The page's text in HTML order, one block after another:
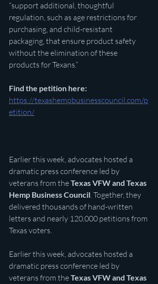
“support additional, thoughtful
regulation, such as age restrictions for
purchasing, and child-resistant
packaging, that ensure product safety
without the elimination of these
products for Texans.”
Find the petition here:
https://texashempbusinesscouncil.com/p
etition/
Earlier this week, advocates hosted a
dramatic press conference led by
veterans from the Texas VFW and Texas
Hemp Business Council. Together, they
delivered thousands of hand-written
letters and nearly 120,000 petitions from
Texas voters.
Earlier this week, advocates hosted a
dramatic press conference led by
veterans from the Texas VFW and Texas